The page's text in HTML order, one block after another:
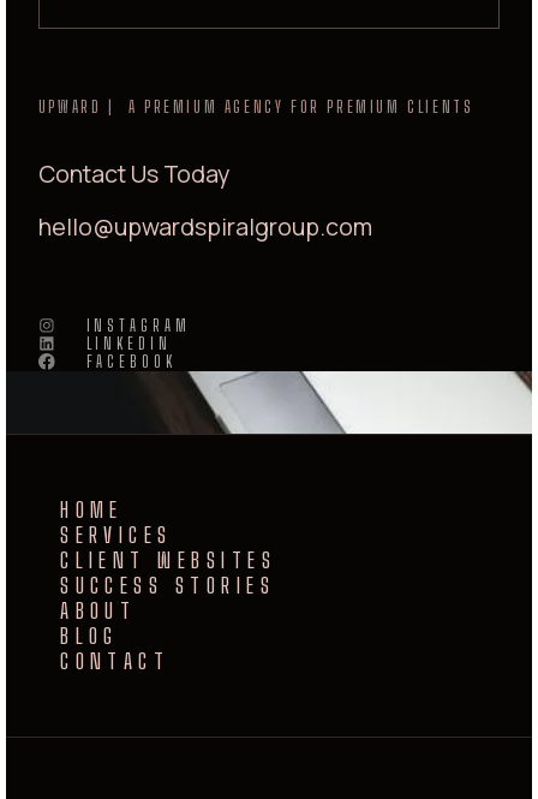
UPWARD | A PREMIUM AGENCY FOR PREMIUM CLIENTS
Contact Us Today
hello@upwardspiralgroup.com
INSTAGRAM
LINKEDIN
FACEBOOK
HOME
SERVICES
CLIENT WEBSITES
SUCCESS STORIES
ABOUT
BLOG
CONTACT